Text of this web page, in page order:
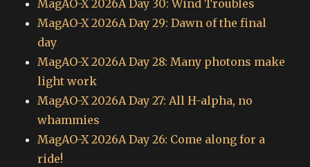
MagAO-X 2026A Day 30: Wind Troubles
MagAO-X 2026A Day 29: Dawn of the final
day
MagAO-X 2026A Day 28: Many photons make
light work
MagAO-X 2026A Day 27: All H-alpha, no
whammies
MagAO-X 2026A Day 26: Come along for a
ride!